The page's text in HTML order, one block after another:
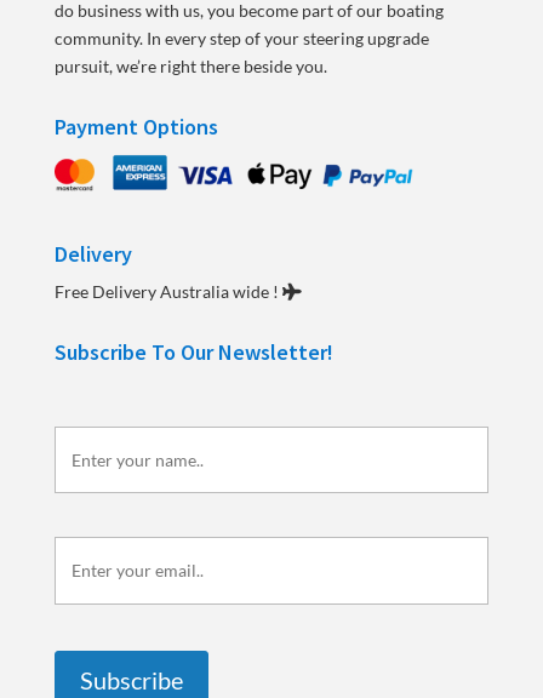
do business with us, you become part of our boating
community. In every step of your steering upgrade
pursuit, we’re right there beside you.
Payment Options
Delivery
Free Delivery Australia wide !
Subscribe To Our Newsletter!
name..
Enter
email..
Subscribe